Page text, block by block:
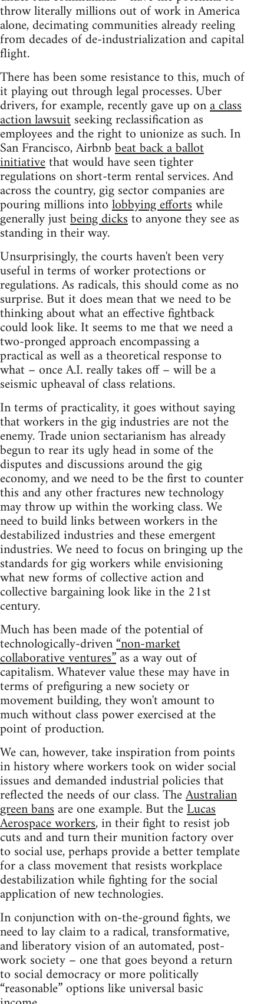
throw literally millions out of work in America
alone, decimating communities already reeling
from decades of de-industrialization and capital
flight.
There has been some resistance to this, much of
it playing out through legal processes. Uber
drivers, for example, recently gave up ona class
action lawsuitseeking reclassification as
employees and the right to unionize as such. In
San Francisco, Airbnbbeat back a ballot
initiativethat would have seen tighter
regulations on short-term rental services. And
across the country, gig sector companies are
pouring millions intolobbying effortswhile
generally justbeing dicksto anyone they see as
standing in their way.
Unsurprisingly, the courts haven't been very
useful in terms of worker protections or
regulations. As radicals, this should come as no
surprise. But it does mean that we need to be
thinking about what an effective fightback
could look like. It seems to me that we need a
two-pronged approach encompassing a
practical as well as a theoretical response to
what – once A.I. really takes off – will be a
seismic upheaval of class relations.
In terms of practicality, it goes without saying
that workers in the gig industries are not the
enemy. Trade union sectarianism has already
begun to rear its ugly head in some of the
disputes and discussions around the gig
economy, and we need to be the first to counter
this and any other fractures new technology
may throw up within the working class. We
need to build links between workers in the
destabilized industries and these emergent
industries. We need to focus on bringing up the
standards for gig workers while envisioning
what new forms of collective action and
collective bargaining look like in the 21st
century.
Much has been made of the potential of
technologically-driven“non-market
collaborative ventures”as a way out of
capitalism. Whatever value these may have in
terms of prefiguring a new society or
movement building, they won't amount to
much without class power exercised at the
point of production.
We can, however, take inspiration from points
in history where workers took on wider social
issues and demanded industrial policies that
reflected the needs of our class. TheAustralian
green bansare one example. But theLucas
Aerospace workers, in their fight to resist job
cuts and and turn their munition factory over
to social use, perhaps provide a better template
for a class movement that resists workplace
destabilization while fighting for the social
application of new technologies.
In conjunction with on-the-ground fights, we
need to lay claim to a radical, transformative,
and liberatory vision of an automated, post-
work society – one that goes beyond a return
to social democracy or more politically
“reasonable” options like universal basic